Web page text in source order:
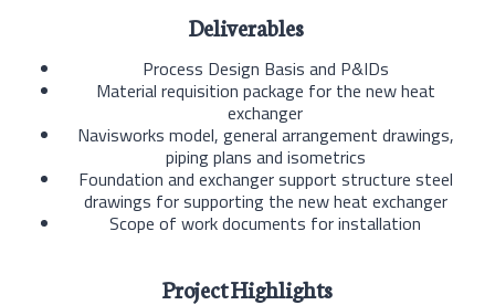
Deliverables
Process Design Basis and P&IDs
Material requisition package for the new heat
exchanger
Navisworks model, general arrangement drawings,
piping plans and isometrics
Foundation and exchanger support structure steel
drawings for supporting the new heat exchanger
Scope of work documents for installation
Project Highlights